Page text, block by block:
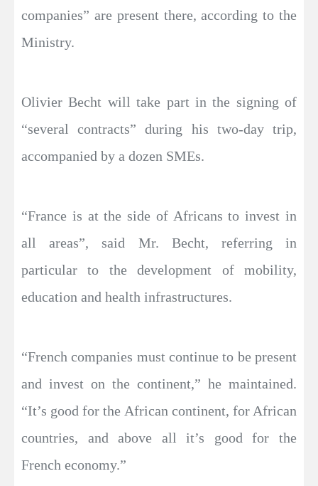
companies” are present there, according to the
Ministry.
Olivier Becht will take part in the signing of
“several contracts” during his two-day trip,
accompanied by a dozen SMEs.
“France is at the side of Africans to invest in
all areas”, said Mr. Becht, referring in
particular to the development of mobility,
education and health infrastructures.
“French companies must continue to be present
and invest on the continent,” he maintained.
“It’s good for the African continent, for African
countries, and above all it’s good for the
French economy.”